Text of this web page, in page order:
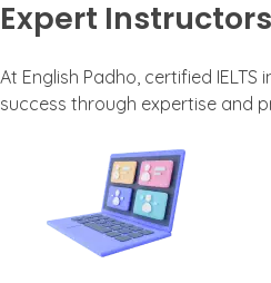
Expert Instructors
At English Padho, certified
success through expertise and